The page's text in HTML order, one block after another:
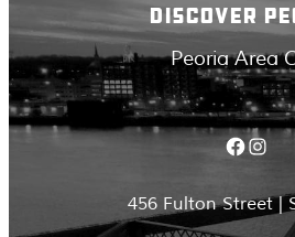
DISCOVER
Peoria Area
Facebook Instagram
456 Fulton Street |